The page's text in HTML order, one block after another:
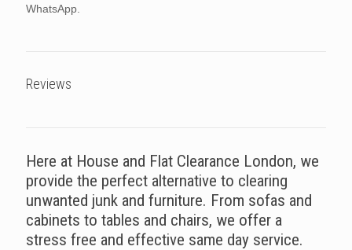
WhatsApp.
Reviews
Here at House and Flat Clearance London, we
provide the perfect alternative to clearing
unwanted junk and furniture. From sofas and
cabinets to tables and chairs, we offer a
stress free and effective same day service.